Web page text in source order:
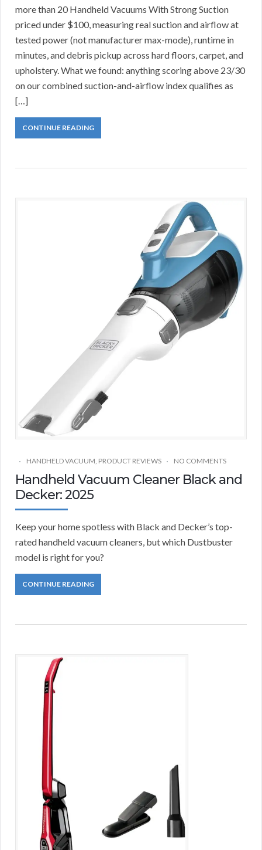
more than 20 Handheld Vacuums With Strong Suction
priced under $100, measuring real suction and airflow at
tested power (not manufacturer max-mode), runtime in
minutes, and debris pickup across hard floors, carpet, and
upholstery. What we found: anything scoring above 23/30
on our combined suction-and-airflow index qualifies as
[…]
CONTINUE READING
HANDHELD VACUUM, PRODUCT REVIEWS NO COMMENTS
Handheld Vacuum Cleaner Black and
Decker: 2025
Keep your home spotless with Black and Decker’s top-
rated handheld vacuum cleaners, but which Dustbuster
model is right for you?
CONTINUE READING